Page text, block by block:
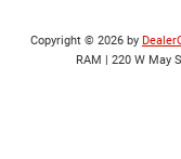
Copyright © 2026 by
RAM | 220 W May